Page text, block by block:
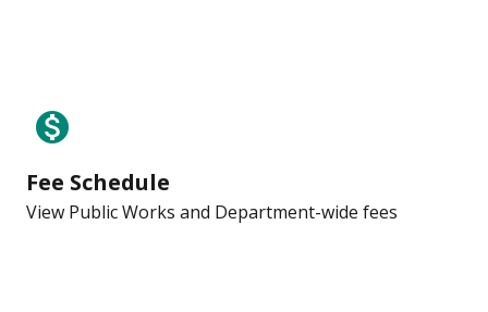
monetization_on
Fee Schedule
View Public Works and Department-wide fees